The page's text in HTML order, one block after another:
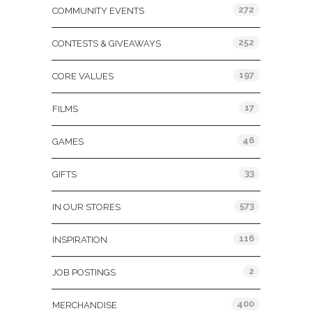
COMMUNITY EVENTS 272
CONTESTS & GIVEAWAYS 252
CORE VALUES 197
FILMS 17
GAMES 46
GIFTS 33
IN OUR STORES 573
INSPIRATION 116
JOB POSTINGS 2
MERCHANDISE 400